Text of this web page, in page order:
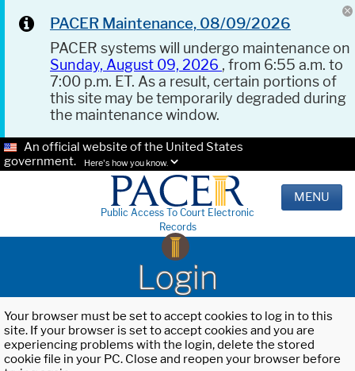
PACER Maintenance, 08/09/2026
PACER systems will undergo maintenance on
Sunday, August 09, 2026 , from 6:55 a.m. to
7:00 p.m. ET. As a result, certain portions of
this site may be temporarily degraded during
the maintenance window.
An official website of the United States
government.
Here's how you know.
Public Access To Court Electronic
Records
MENU
Login
Your browser must be set to accept cookies to log in to this
site. If your browser is set to accept cookies and you are
experiencing problems with the login, delete the stored
cookie file in your PC. Close and reopen your browser before